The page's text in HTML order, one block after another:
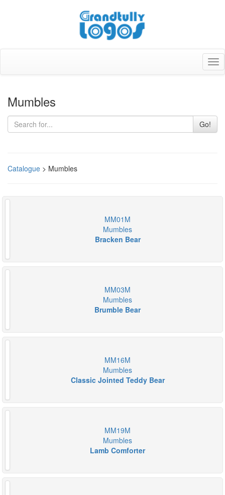
Mumbles
Go!
Catalogue > Mumbles
MM01M
Mumbles
Bracken Bear
MM03M
Mumbles
Brumble Bear
MM16M
Mumbles
Classic Jointed Teddy Bear
MM19M
Mumbles
Lamb Comforter